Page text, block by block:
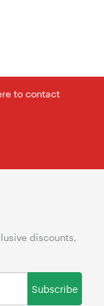
to contact
discounts,
Subscribe